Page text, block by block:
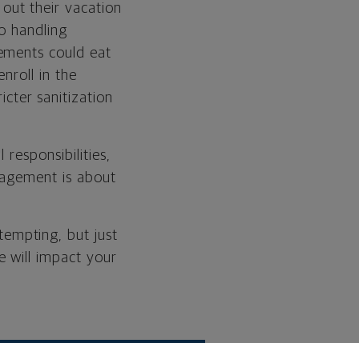
their vacation
handling
could eat
in the
sanitization
is about
but just
will impact your